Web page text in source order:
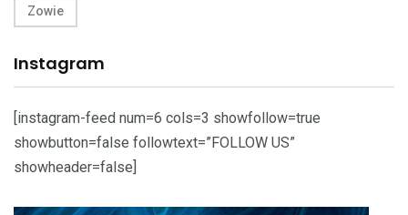
Zowie
Instagram
[instagram-feed num=6 cols=3 showfollow=true
showbutton=false followtext=”FOLLOW US”
showheader=false]